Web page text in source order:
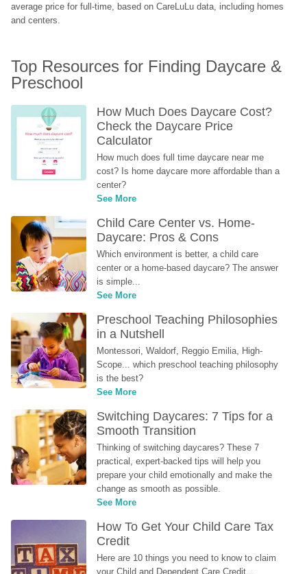
average price for full-time, based on CareLuLu data, including homes
and centers.
Top Resources for Finding Daycare &
Preschool
How Much Does Daycare Cost?
Check the Daycare Price
Calculator
How much does full time daycare near me
cost? Is home daycare more affordable than a
center?
See More
Child Care Center vs. Home-
Daycare: Pros & Cons
Which environment is better, a child care
center or a home-based daycare? The answer
is simple...
See More
Preschool Teaching Philosophies
in a Nutshell
Montessori, Waldorf, Reggio Emilia, High-
Scope... which preschool teaching philosophy
is the best?
See More
Switching Daycares: 7 Tips for a
Smooth Transition
Thinking of switching daycares? These 7
practical, expert-backed tips will help you
prepare your child emotionally and make the
change as smooth as possible.
See More
How To Get Your Child Care Tax
Credit
Here are 10 things you need to know to claim
your Child and Dependent Care Credit...